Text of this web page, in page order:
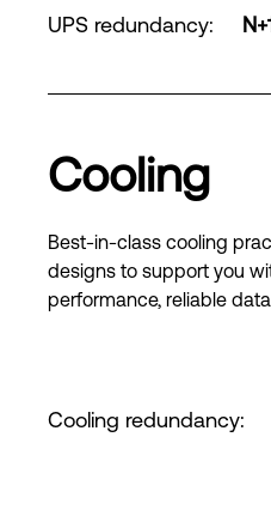
UPS redundancy:
Cooling
Best-in-class cooling
designs to support you
performance, reliable
Cooling redundancy: